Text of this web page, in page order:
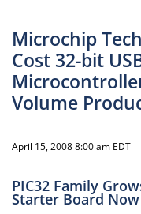
Microchip
Cost 32-bit
Volume
April 15, 2008 8:00 am EDT
PIC32 Family
Starter Board